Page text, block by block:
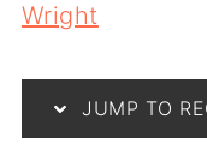
Wright
JUMP TO